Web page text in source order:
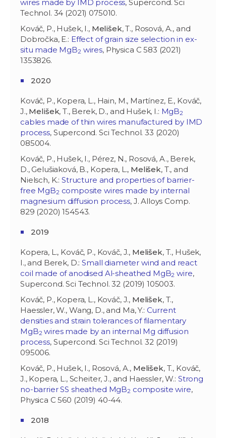
wires made by IMD process, Supercond. Sci
Technol. 34 (2021) 075010.
Kováč, P., Hušek, I., Melišek, T., Rosová, A., and
Dobročka, E.: Effect of grain size selection in ex-
situ made MgB2 wires, Physica C 583 (2021)
1353826.
2020
Kováč, P., Kopera, L., Hain, M., Martínez, E., Kováč,
J., Melišek, T., Berek, D., and Hušek, I.: MgB2
cables made of thin wires manufactured by IMD
process, Supercond. Sci Technol. 33 (2020)
085004.
Kováč, P., Hušek, I., Pérez, N., Rosová, A., Berek,
D., Gelušiaková, B., Kopera, L., Melišek, T., and
Nielsch, K.:Structure and properties of barrier-
free MgB2 composite wires made by internal
magnesium diffusion process, J. Alloys Comp.
829 (2020) 154543.
2019
Kopera, L., Kováč, P., Kováč, J., Melišek, T., Hušek,
I., and Berek, D.:Small diameter wind and react
coil made of anodised Al-sheathed MgB2 wire,
Supercond. Sci Technol. 32 (2019) 105003.
Kováč, P., Kopera, L., Kováč, J., Melišek, T.,
Haessler, W., Wang, D., and Ma, Y.: Current
densities and strain tolerances of filamentary
MgB2 wires made by an internal Mg diffusion
process, Supercond. Sci Technol. 32 (2019)
095006.
Kováč, P., Hušek, I., Rosová, A., Melišek, T., Kováč,
J., Kopera, L., Scheiter, J., and Haessler, W.: Strong
no-barrier SS sheathed MgB2 composite wire,
Physica C 560 (2019) 40-44.
2018